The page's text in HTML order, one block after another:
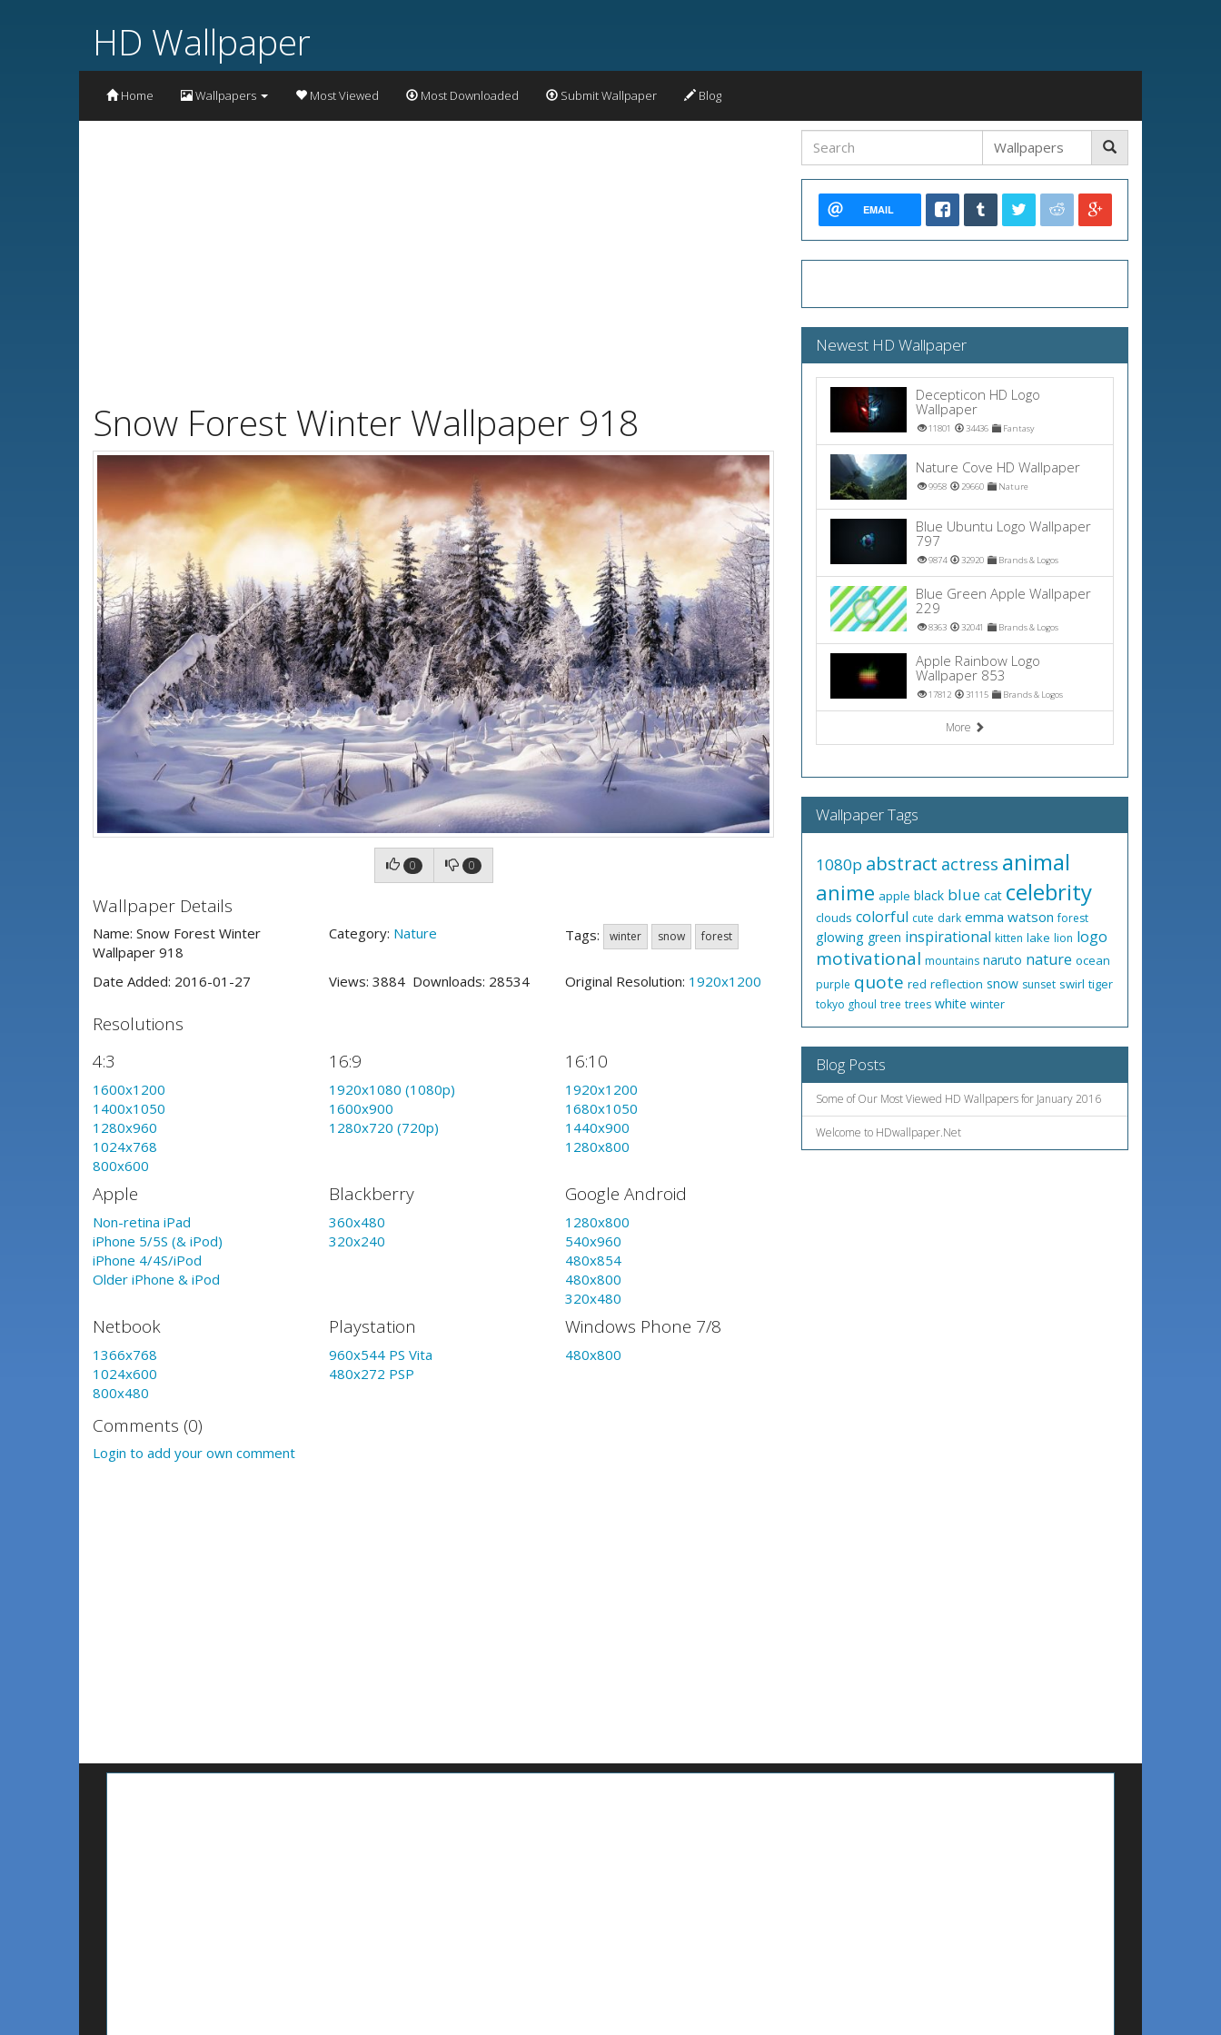
HD Wallpaper
Home Wallpapers Most Viewed Most Downloaded Submit Wallpaper Blog
Snow Forest Winter Wallpaper 918
0 0
Wallpaper Details
Name: Snow Forest Winter
Wallpaper 918
Category: Nature Tags: winter snow forest
Date Added: 2016-01-27 Views: 3884 Downloads: 28534 Original Resolution: 1920x1200
Resolutions
4:3
1600x1200
1400x1050
1280x960
1024x768
800x600
16:9
1920x1080 (1080p)
1600x900
1280x720 (720p)
16:10
1920x1200
1680x1050
1440x900
1280x800
Apple
Non-retina iPad
iPhone 5/5S (& iPod)
iPhone 4/4S/iPod
Older iPhone & iPod
Blackberry
360x480
320x240
Google Android
1280x800
540x960
480x854
480x800
320x480
Netbook
1366x768
1024x600
800x480
Playstation
960x544 PS Vita
480x272 PSP
Windows Phone 7/8
480x800
Comments (0)
Login to add your own comment
EMAIL
Newest HD Wallpaper
Decepticon HD Logo
Wallpaper
11801 34436 Fantasy
Nature Cove HD Wallpaper
9958 29660 Nature
Blue Ubuntu Logo Wallpaper
797
9874 32920 Brands & Logos
Blue Green Apple Wallpaper
229
8363 32041 Brands & Logos
Apple Rainbow Logo
Wallpaper 853
17812 31115 Brands & Logos
More
Wallpaper Tags
1080p abstract actress animal
anime apple black blue cat celebrity
clouds colorful cute dark emma watson forest
glowing green inspirational kitten lake lion logo
motivational mountains naruto nature ocean
purple quote red reflection snow sunset swirl tiger
tokyo ghoul tree trees white winter
Blog Posts
Some of Our Most Viewed HD Wallpapers for January 2016
Welcome to HDwallpaper.Net